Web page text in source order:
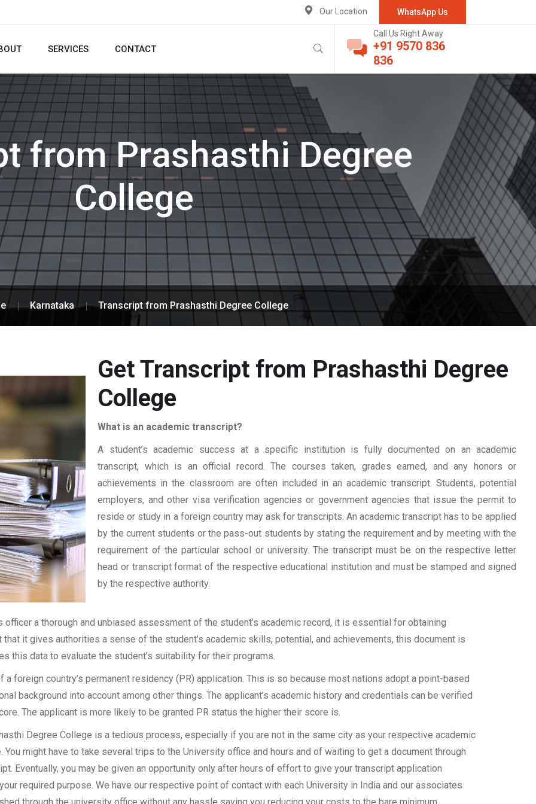
WhatsApp Us
Our Location
SERVICES CONTACT
Call Us Right Away
+91 9570 836
836
from Prashasthi Degree
College
Karnataka Transcript from Prashasthi Degree College
Get Transcript from Prashasthi Degree
College
What is an academic transcript?
A student’s academic success at a specific institution is fully documented on an academic
transcript, which is an official record. The courses taken, grades earned, and any honors or
achievements in the classroom are often included in an academic transcript. Students, potential
employers, and other visa verification agencies or government agencies that issue the permit to
reside or study in a foreign country may ask for transcripts. An academic transcript has to be applied
by the current students or the pass-out students by stating the requirement and by meeting with the
requirement of the particular school or university. The transcript must be on the respective letter
head or transcript format of the respective educational institution and must be stamped and signed
by the respective authority.
a thorough and unbiased assessment of the student’s academic record, it is essential for obtaining
it gives authorities a sense of the student’s academic skills, potential, and achievements, this document is
this data to evaluate the student’s suitability for their programs.
foreign country’s permanent residency (PR) application. This is so because most nations adopt a point-based
background into account among other things. The applicant’s academic history and credentials can be verified
The applicant is more likely to be granted PR status the higher their score is.
Degree College is a tedious process, especially if you are not in the same city as your respective academic
might have to take several trips to the University office and hours and of waiting to get a document through
Eventually, you may be given an opportunity only after hours of effort to give your transcript application
required purpose. We have our respective point of contact with each University in India and our associates
through the university office without any hassle saving you reducing your costs to the bare minimum.